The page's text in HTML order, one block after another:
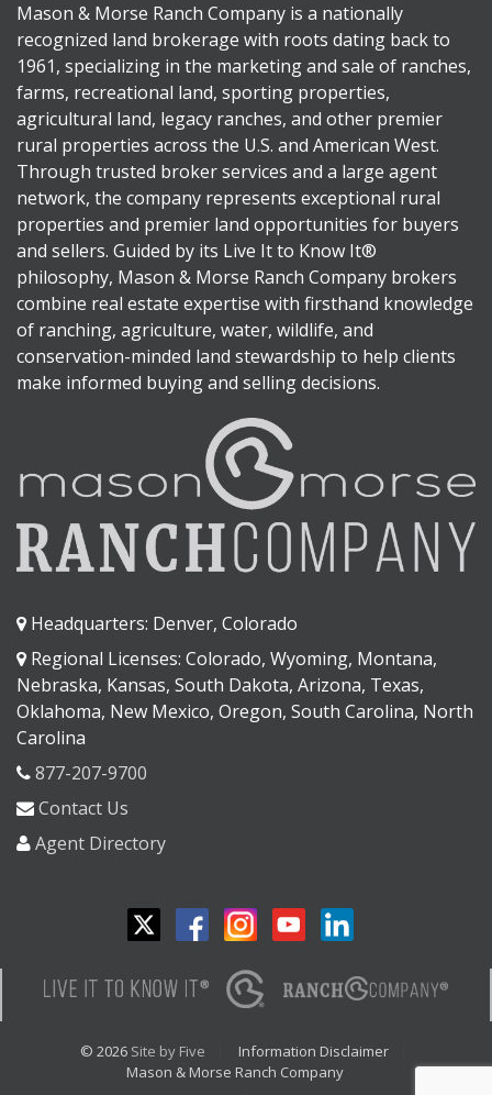
Mason & Morse Ranch Company is a nationally
recognized land brokerage with roots dating back to
1961, specializing in the marketing and sale of ranches,
farms, recreational land, sporting properties,
agricultural land, legacy ranches, and other premier
rural properties across the U.S. and American West.
Through trusted broker services and a large agent
network, the company represents exceptional rural
properties and premier land opportunities for buyers
and sellers. Guided by its Live It to Know It®
philosophy, Mason & Morse Ranch Company brokers
combine real estate expertise with firsthand knowledge
of ranching, agriculture, water, wildlife, and
conservation-minded land stewardship to help clients
make informed buying and selling decisions.
Headquarters: Denver, Colorado
Regional Licenses: Colorado, Wyoming, Montana,
Nebraska, Kansas, South Dakota, Arizona, Texas,
Oklahoma, New Mexico, Oregon, South Carolina, North
Carolina
877-207-9700
Contact Us
Agent Directory
© 2026 Site by Five
Information Disclaimer
Mason & Morse Ranch Company